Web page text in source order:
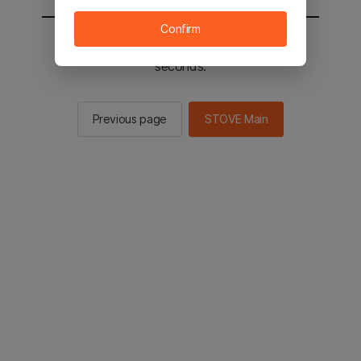
You will be sent to the STOVE main in 3
seconds.
Previous page STOVE Main
Confirm